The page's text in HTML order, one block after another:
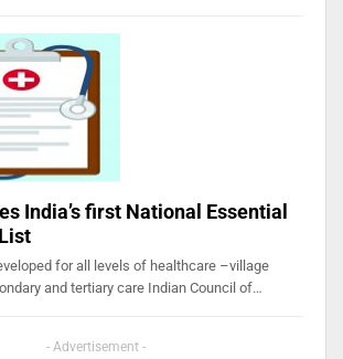
India’s first National Essential
for all levels of healthcare –village
and tertiary care Indian Council of…
- Advertisement -